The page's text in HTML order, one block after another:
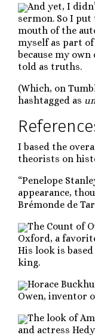
And yet, I
sermon. So I
mouth of the
myself as part
because my
told as truths.
(Which, on
hashtagged as
I based the
theorists on
“Penelope
appearance,
Brémonde de
The Count of
Oxford, a
His look is based
king.
Horace
Owen, inventor
The look of
and actress